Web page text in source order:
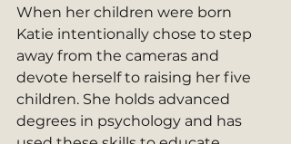
When her children were born
Katie intentionally chose to step
away from the cameras and
devote herself to raising her five
children. She holds advanced
degrees in psychology and has